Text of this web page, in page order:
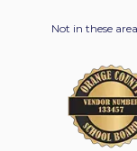
Not in these